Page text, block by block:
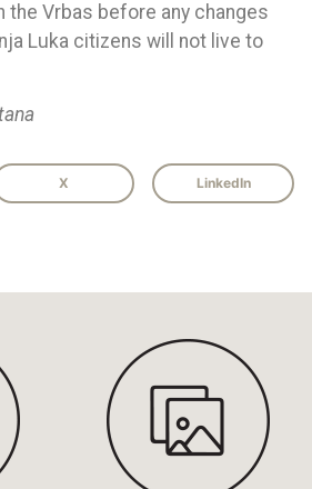
the Vrbas before any changes
Luka citizens will not live to
X LinkedIn